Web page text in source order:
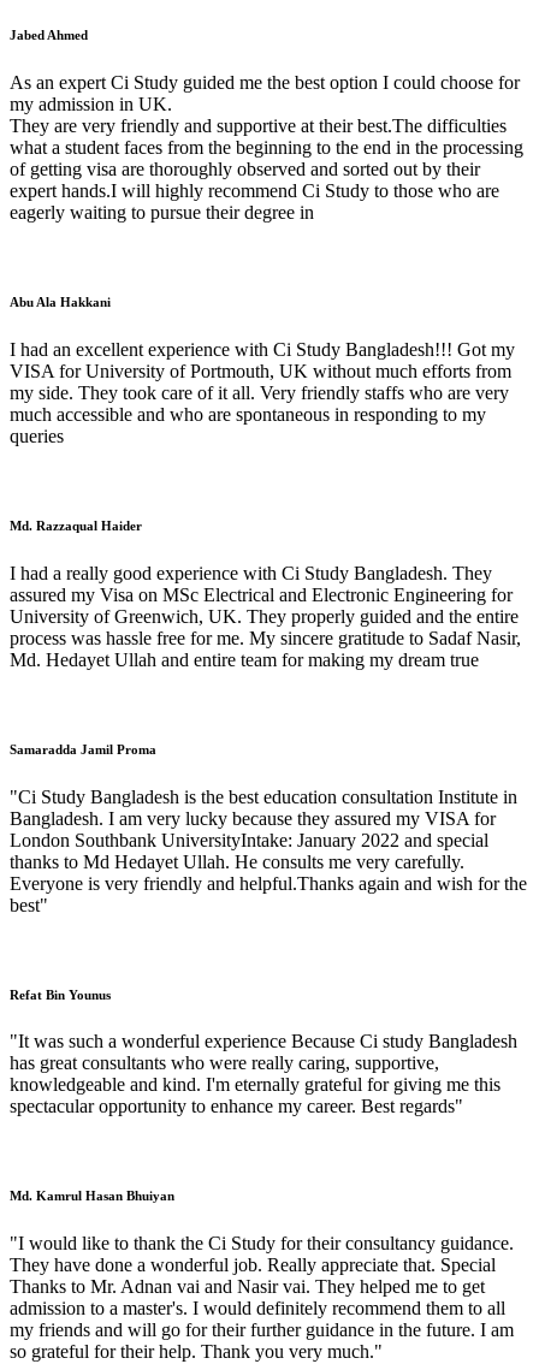
Jabed Ahmed
As an expert Ci Study guided me the best option I could choose for
my admission in UK.
They are very friendly and supportive at their best.The difficulties
what a student faces from the beginning to the end in the processing
of getting visa are thoroughly observed and sorted out by their
expert hands.I will highly recommend Ci Study to those who are
eagerly waiting to pursue their degree in
Abu Ala Hakkani
I had an excellent experience with Ci Study Bangladesh!!! Got my
VISA for University of Portmouth, UK without much efforts from
my side. They took care of it all. Very friendly staffs who are very
much accessible and who are spontaneous in responding to my
queries
Md. Razzaqual Haider
I had a really good experience with Ci Study Bangladesh. They
assured my Visa on MSc Electrical and Electronic Engineering for
University of Greenwich, UK. They properly guided and the entire
process was hassle free for me. My sincere gratitude to Sadaf Nasir,
Md. Hedayet Ullah and entire team for making my dream true
Samaradda Jamil Proma
"Ci Study Bangladesh is the best education consultation Institute in
Bangladesh. I am very lucky because they assured my VISA for
London Southbank UniversityIntake: January 2022 and special
thanks to Md Hedayet Ullah. He consults me very carefully.
Everyone is very friendly and helpful.Thanks again and wish for the
best"
Refat Bin Younus
"It was such a wonderful experience Because Ci study Bangladesh
has great consultants who were really caring, supportive,
knowledgeable and kind. I'm eternally grateful for giving me this
spectacular opportunity to enhance my career. Best regards"
Md. Kamrul Hasan Bhuiyan
"I would like to thank the Ci Study for their consultancy guidance.
They have done a wonderful job. Really appreciate that. Special
Thanks to Mr. Adnan vai and Nasir vai. They helped me to get
admission to a master's. I would definitely recommend them to all
my friends and will go for their further guidance in the future. I am
so grateful for their help. Thank you very much."